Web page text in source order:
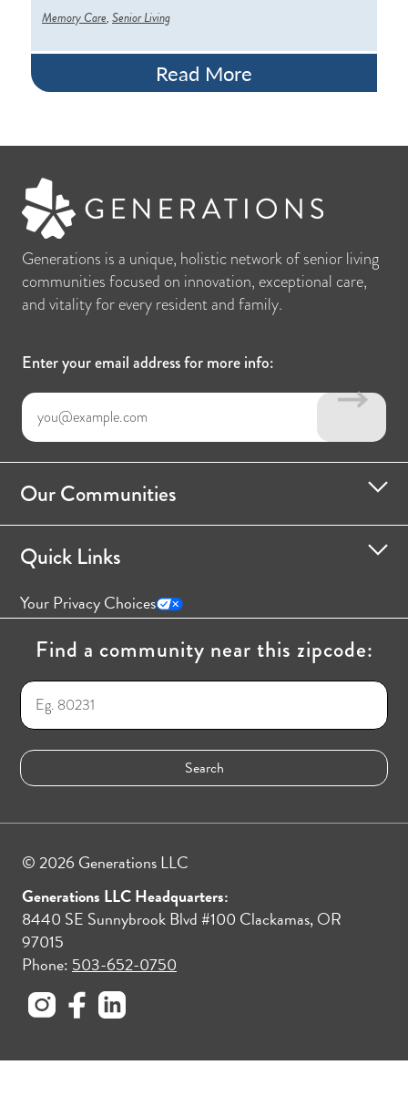
Memory Care, Senior Living
Read More
Generations is a unique, holistic network of senior living
communities focused on innovation, exceptional care,
and vitality for every resident and family.
Enter your email address for more info:
Our Communities
Quick Links
Your Privacy Choices
Find a community near this zipcode:
© 2026 Generations LLC
Generations LLC Headquarters:
8440 SE Sunnybrook Blvd #100 Clackamas, OR
97015
Phone: 503-652-0750